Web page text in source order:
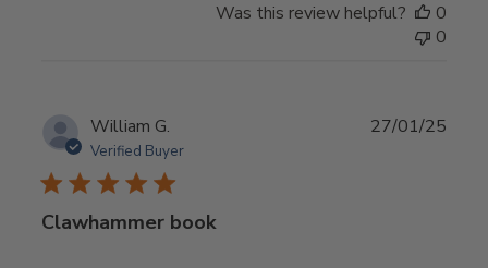
Was this review helpful?
0
0
William G.
Verified Buyer
Clawhammer book
27/01/25